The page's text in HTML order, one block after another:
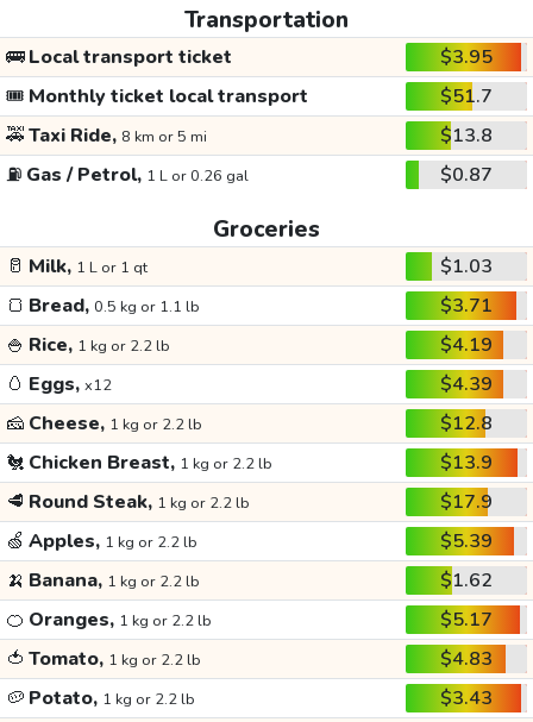
Transportation
🚌Local transport ticket
$3.95
🎟️ Monthly ticket local transport
$51.7
🚕Taxi Ride, 8 km or 5 mi
$13.8
⛽ Gas / Petrol, 1 L or 0.26 gal $0.87
Groceries
🥛 Milk, 1 L or 1 qt
$1.03
🍞 Bread, 0.5 kg or 1.1 lb
$3.71
🍚 Rice, 1 kg or 2.2 lb
$4.19
🥚 Eggs, x12
$4.39
🧀 Cheese, 1 kg or 2.2 lb
$12.8
🐔 Chicken Breast, 1 kg or 2.2 lb
$13.9
🥩 Round Steak, 1 kg or 2.2 lb
$17.9
🍏 Apples, 1 kg or 2.2 lb
$5.39
🍌 Banana, 1 kg or 2.2 lb
$1.62
🍊 Oranges, 1 kg or 2.2 lb
$5.17
🍅 Tomato, 1 kg or 2.2 lb
$4.83
🥔 Potato, 1 kg or 2.2 lb $3.43